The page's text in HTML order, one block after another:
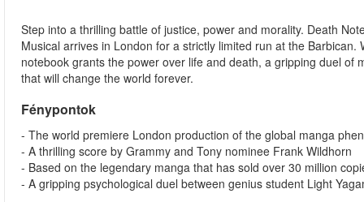
Step into a thrilling battle of justice, power and morality. Death
Musical arrives in London for a strictly limited run at the Barbican.
notebook grants the power over life and death, a gripping duel of
that will change the world forever.
Fénypontok
- The world premiere London production of the global manga
- A thrilling score by Grammy and Tony nominee Frank Wildhorn
- Based on the legendary manga that has sold over 30 million
- A gripping psychological duel between genius student Light